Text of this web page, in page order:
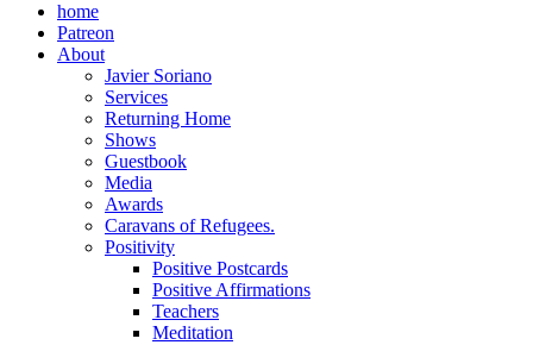
home
Patreon
About
Javier Soriano
Services
Returning Home
Shows
Guestbook
Media
Awards
Caravans of Refugees.
Positivity
Positive Postcards
Positive Affirmations
Teachers
Meditation